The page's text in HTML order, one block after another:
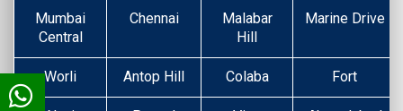
Mumbai
Central
Chennai
Malabar
Hill
Marine Drive
Worli Antop Hill Colaba Fort